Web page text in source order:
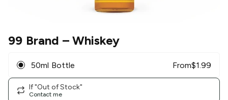
99 Brand – Whiskey
50ml Bottle From$1.99
If "Out of Stock"
Contact me